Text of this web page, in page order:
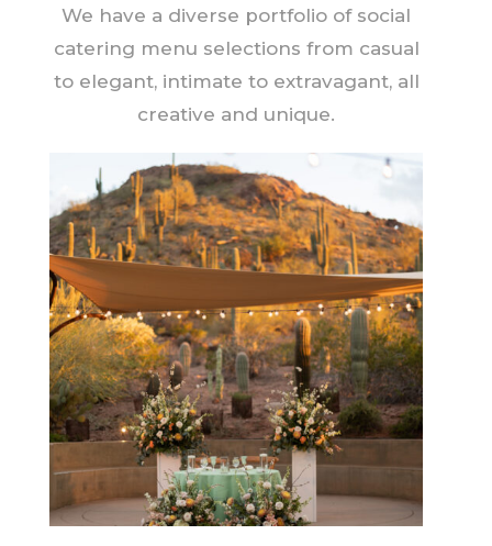
We have a diverse portfolio of social
catering menu selections from casual
to elegant, intimate to extravagant, all
creative and unique.